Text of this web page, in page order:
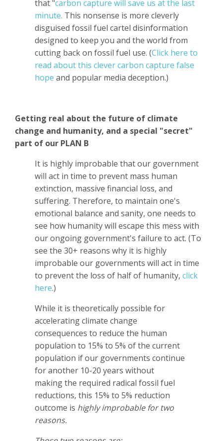
that "carbon capture will save us at the last
minute. This nonsense is more cleverly
disguised fossil fuel cartel disinformation
designed to keep you and the world from
cutting back on fossil fuel use. (Click here to
read about this clever carbon capture false
hope and popular media deception.)
Getting real about the future of climate
change and humanity, and a special "secret"
part of our PLAN B
It is highly improbable that our government
will act in time to prevent mass human
extinction, massive financial loss, and
suffering. Therefore, to maintain one's
emotional balance and sanity, one needs to
see how humanity will escape this mess with
our ongoing government's failure to act. (To
see the 30+ reasons why it is highly
improbable our governments will act in time
to prevent the loss of half of humanity, click
here.)
While it is theoretically possible for
accelerating climate change
consequences to reduce the human
population to 15% to 5% of the current
population if our governments continue
for another 10-20 years without
making the required radical fossil fuel
reductions, this 15% to 5% reduction
outcome is highly improbable for two
reasons.